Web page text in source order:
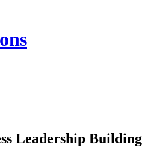
Leadership Building